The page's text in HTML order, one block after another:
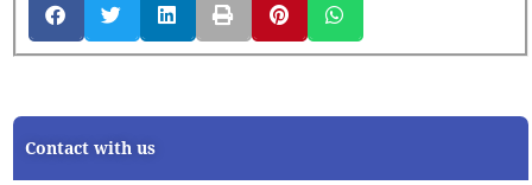
Contact with us